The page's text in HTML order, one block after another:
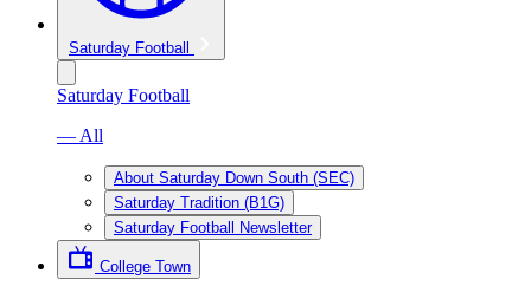
Saturday Football
Saturday Football
— All
About Saturday Down South (SEC)
Saturday Tradition (B1G)
Saturday Football Newsletter
College Town